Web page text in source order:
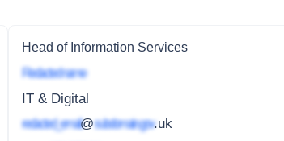
Head of Information Services
Redacted name
IT & Digital
redacted_email@subdomain.gov.uk